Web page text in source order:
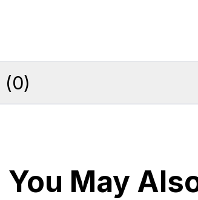
(0)
You May